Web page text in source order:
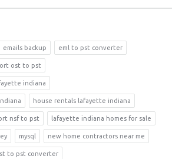
emails backup eml to pst converter
ost to pst
indiana
house rentals lafayette indiana
nsf to pst lafayette indiana homes for sale
mysql new home contractors near me
to pst converter